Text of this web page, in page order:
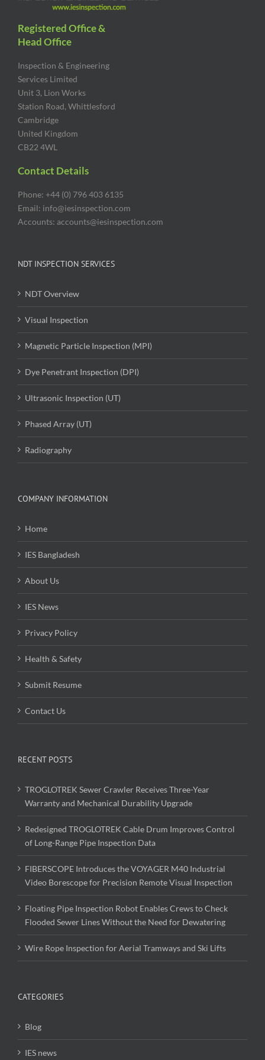
Registered Office &
Head Office
Inspection & Engineering
Services Limited
Unit 3, Lion Works
Station Road, Whittlesford
Cambridge
United Kingdom
CB22 4WL
Contact Details
Phone: +44 (0) 796 403 6135
Email: info@iesinspection.com
Accounts: accounts@iesinspection.com
NDT INSPECTION SERVICES
NDT Overview
Visual Inspection
Magnetic Particle Inspection (MPI)
Dye Penetrant Inspection (DPI)
Ultrasonic Inspection (UT)
Phased Array (UT)
Radiography
COMPANY INFORMATION
Home
IES Bangladesh
About Us
IES News
Privacy Policy
Health & Safety
Submit Resume
Contact Us
RECENT POSTS
TROGLOTREK Sewer Crawler Receives Three-Year
Warranty and Mechanical Durability Upgrade
Redesigned TROGLOTREK Cable Drum Improves Control
of Long-Range Pipe Inspection Data
FIBERSCOPE Introduces the VOYAGER M40 Industrial
Video Borescope for Precision Remote Visual Inspection
Floating Pipe Inspection Robot Enables Crews to Check
Flooded Sewer Lines Without the Need for Dewatering
Wire Rope Inspection for Aerial Tramways and Ski Lifts
CATEGORIES
Blog
IES news